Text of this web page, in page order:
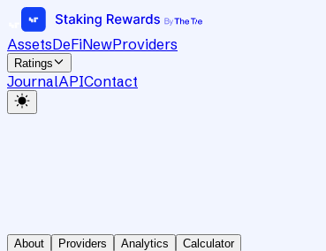
AssetsDeFiNewProviders
Ratings
JournalAPIContact
About Providers Analytics Calculator